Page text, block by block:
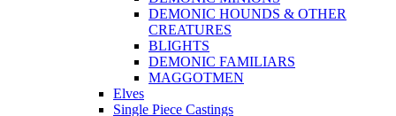
DEMONIC HOUNDS & OTHER
CREATURES
BLIGHTS
DEMONIC FAMILIARS
MAGGOTMEN
Elves
Single Piece Castings